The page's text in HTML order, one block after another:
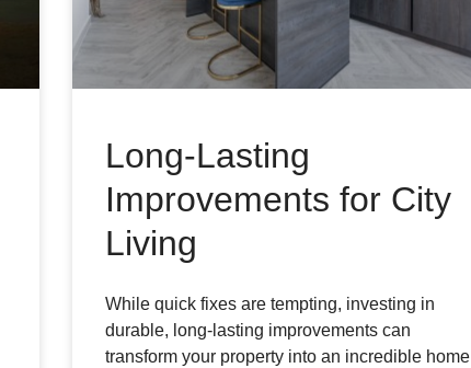
Long-Lasting
Improvements for City
Living
While quick fixes are tempting, investing in
durable, long-lasting improvements can
transform your property into an incredible home